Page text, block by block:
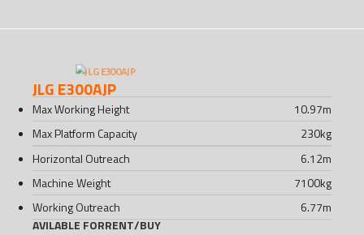
JLG E300AJP
Max Working Height 10.97m
Max Platform Capacity
230kg
Horizontal Outreach
6.12m
Machine Weight
7100kg
Working Outreach
6.77m
AVILABLE FORRENT/BUY